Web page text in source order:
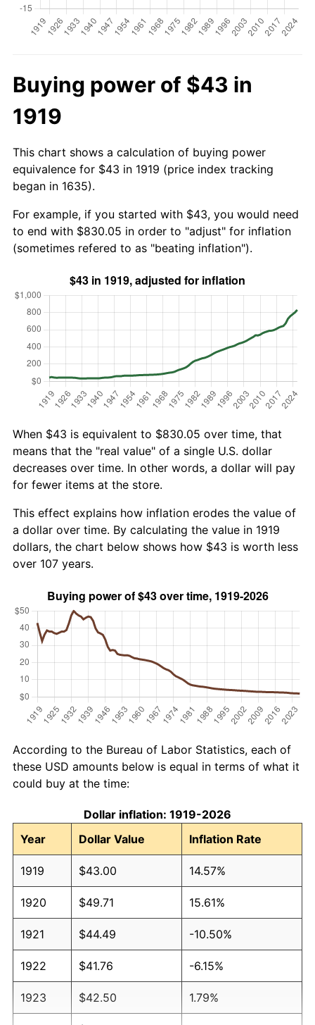
Buying power of $43 in
1919
This chart shows a calculation of buying power
equivalence for $43 in 1919 (price index tracking
began in 1635).
For example, if you started with $43, you would need
to end with $830.05 in order to "adjust" for inflation
(sometimes refered to as "beating inflation").
When $43 is equivalent to $830.05 over time, that
means that the "real value" of a single U.S. dollar
decreases over time. In other words, a dollar will pay
for fewer items at the store.
This effect explains how inflation erodes the value of
a dollar over time. By calculating the value in 1919
dollars, the chart below shows how $43 is worth less
over 107 years.
According to the Bureau of Labor Statistics, each of
these USD amounts below is equal in terms of what it
could buy at the time:
Dollar inflation: 1919-2026
Year
Dollar Value Inflation Rate
1919 $43.00 14.57%
1920 $49.71 15.61%
1921 $44.49 -10.50%
1922 $41.76 -6.15%
1923 $42.50 1.79%